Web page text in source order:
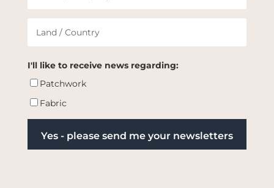
I'll like to receive news regarding:
Patchwork
Fabric